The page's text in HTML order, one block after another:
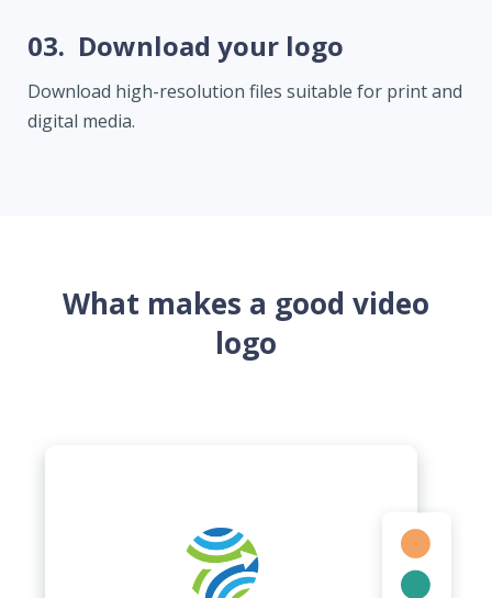
03. Download your logo
Download high-resolution files suitable for print and
digital media.
What makes a good video
logo